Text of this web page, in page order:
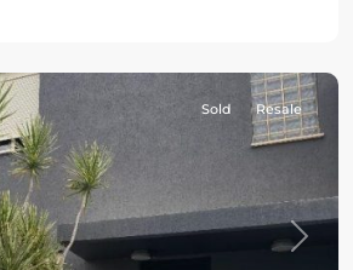
Next
Sold Resale